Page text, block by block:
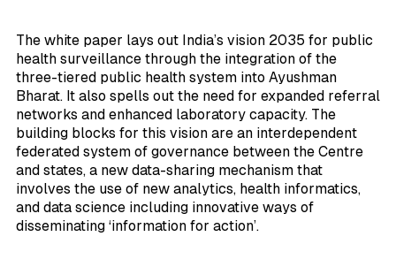
The white paper lays out India’s vision 2035 for public
health surveillance through the integration of the
three-tiered public health system into Ayushman
Bharat. It also spells out the need for expanded referral
networks and enhanced laboratory capacity. The
building blocks for this vision are an interdependent
federated system of governance between the Centre
and states, a new data-sharing mechanism that
involves the use of new analytics, health informatics,
and data science including innovative ways of
disseminating ‘information for action’.